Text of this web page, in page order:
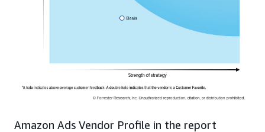
Amazon Ads Vendor Profile in the report